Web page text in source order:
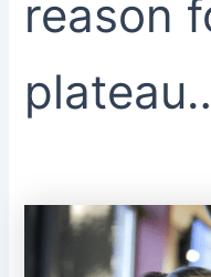
reason